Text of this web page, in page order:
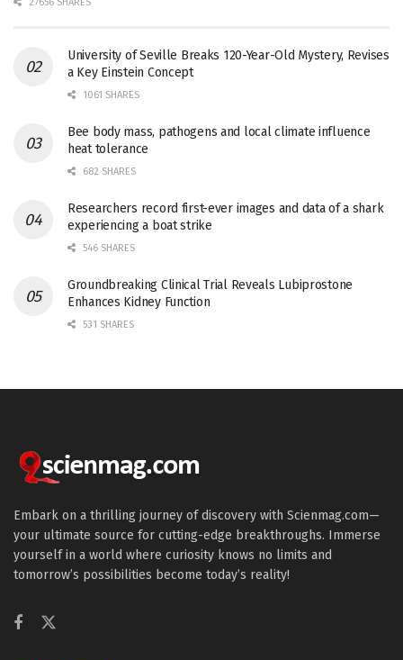
27656 SHARES
University of Seville Breaks 120-Year-Old Mystery, Revises
a Key Einstein Concept
1061 SHARES
Bee body mass, pathogens and local climate influence
heat tolerance
682 SHARES
Researchers record first-ever images and data of a shark
experiencing a boat strike
546 SHARES
Groundbreaking Clinical Trial Reveals Lubiprostone
Enhances Kidney Function
531 SHARES
Embark on a thrilling journey of discovery with Scienmag.com—
your ultimate source for cutting-edge breakthroughs. Immerse
yourself in a world where curiosity knows no limits and
tomorrow’s possibilities become today’s reality!